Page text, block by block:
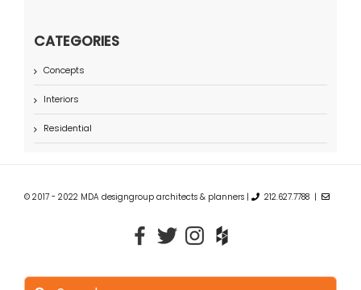
CATEGORIES
Concepts
Interiors
Residential
© 2017 - 2022 MDA designgroup architects & planners | 212.627.7788 |
Search